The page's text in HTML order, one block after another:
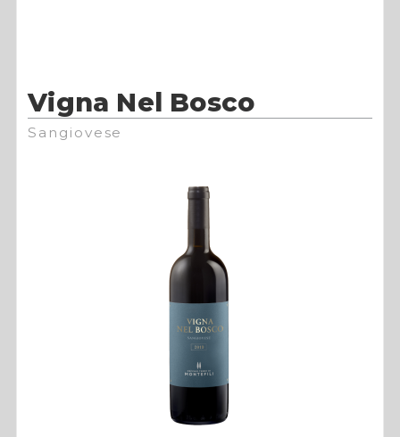
Vigna Nel Bosco
Sangiovese